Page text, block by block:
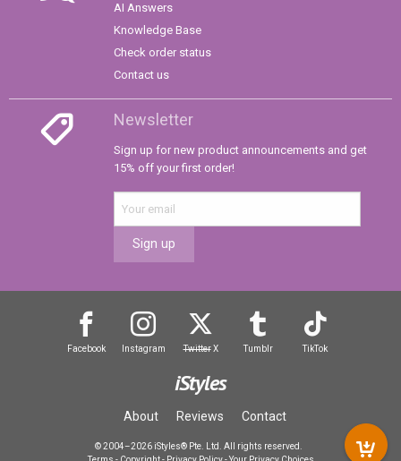
AI Answers
Knowledge Base
Check order status
Contact us
Newsletter
Sign up for new product announcements and get
15% off your first order!
Sign up
Facebook Instagram TwitterX Tumblr TikTok
iStyles
About Reviews Contact
© 2004–2026 iStyles® Pte. Ltd. All rights reserved.